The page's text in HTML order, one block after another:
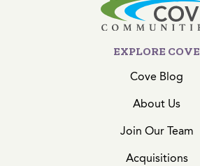
EXPLORE COVE
Cove Blog
About Us
Join Our Team
Acquisitions